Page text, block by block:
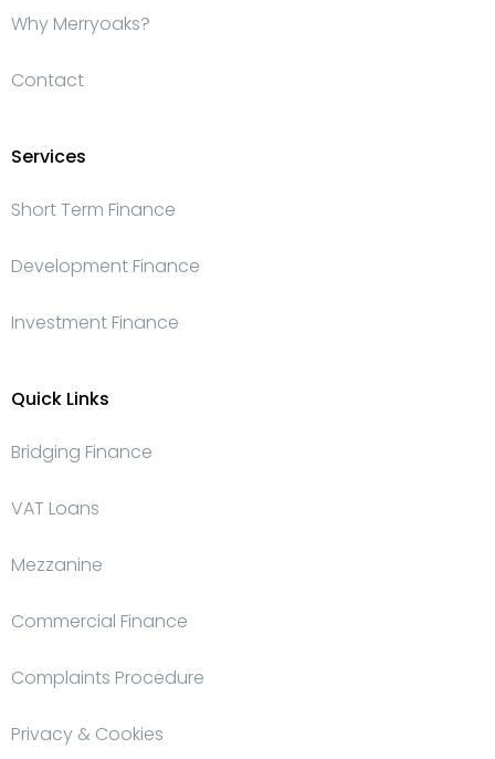
Why Merryoaks?
Contact
Services
Short Term Finance
Development Finance
Investment Finance
Quick Links
Bridging Finance
VAT Loans
Mezzanine
Commercial Finance
Complaints Procedure
Privacy & Cookies